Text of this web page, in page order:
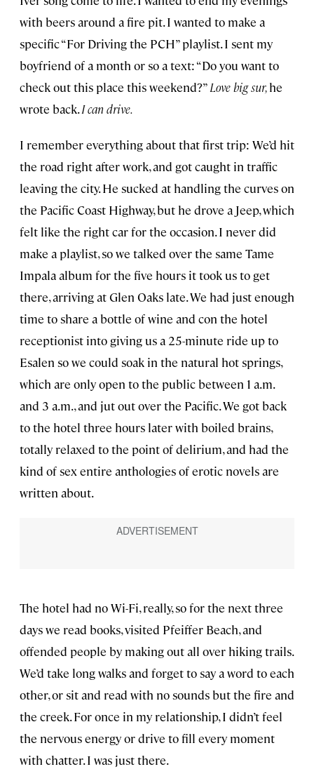
with beers around a fire pit. I wanted to make a
specific “For Driving the PCH” playlist. I sent my
boyfriend of a month or so a text: “Do you want to
check out this place this weekend?”Love big sur,he
wrote back.I can drive.
I remember everything about that first trip: We’d hit
the road right after work, and got caught in traffic
leaving the city. He sucked at handling the curves on
the Pacific Coast Highway, but he drove a Jeep, which
felt like the right car for the occasion. I never did
make a playlist, so we talked over the same Tame
Impala album for the five hours it took us to get
there, arriving at Glen Oaks late. We had just enough
time to share a bottle of wine and con the hotel
receptionist into giving us a 25-minute ride up to
Esalen so we could soak in the natural hot springs,
which are only open to the public between 1 a.m.
and 3 a.m., and jut out over the Pacific. We got back
to the hotel three hours later with boiled brains,
totally relaxed to the point of delirium, and had the
kind of sex entire anthologies of erotic novels are
written about.
The hotel had no Wi-Fi, really, so for the next three
days we read books, visited Pfeiffer Beach, and
offended people by making out all over hiking trails.
We’d take long walks and forget to say a word to each
other, or sit and read with no sounds but the fire and
the creek. For once in my relationship, I didn’t feel
the nervous energy or drive to fill every moment
with chatter. I was just there.